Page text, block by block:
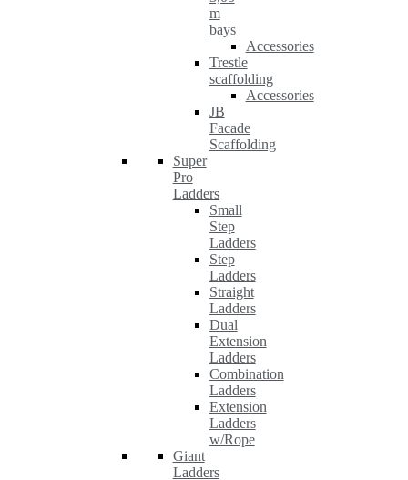
m
bays
Accessories
Trestle
scaffolding
Accessories
JB
Facade
Scaffolding
Super
Pro
Ladders
Small
Step
Ladders
Step
Ladders
Straight
Ladders
Dual
Extension
Ladders
Combination
Ladders
Extension
Ladders
w/Rope
Giant
Ladders